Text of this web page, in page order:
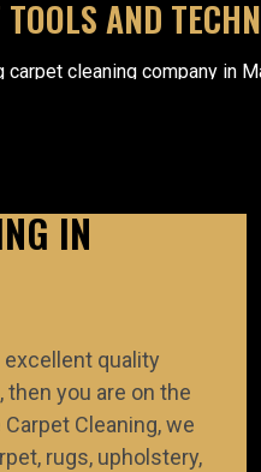
AND
carpet cleaning company in
cleaning methods to meet
During the
environment-friendly, non-
products.
IN
quality
you are on the
Cleaning, we
rugs, upholstery,